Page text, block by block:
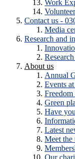
Work
Contact us -
Media
Research and
About us
Annual
Events
Green
Have
Latest
Meet the
Our